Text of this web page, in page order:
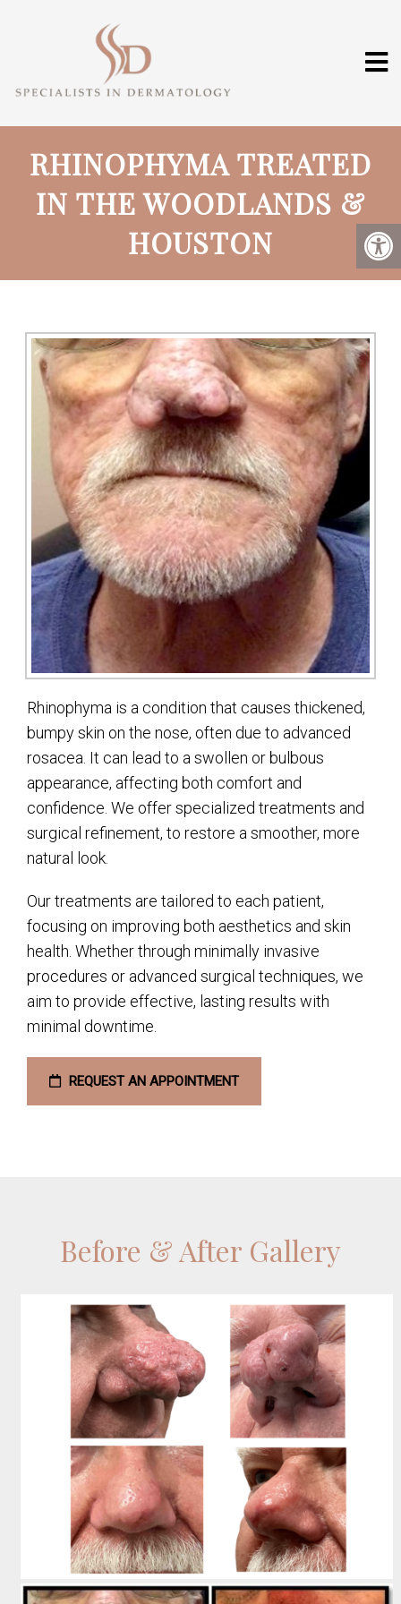
RHINOPHYMA TREATED
IN THE WOODLANDS &
HOUSTON
Rhinophyma is a condition that causes thickened,
bumpy skin on the nose, often due to advanced
rosacea. It can lead to a swollen or bulbous
appearance, affecting both comfort and
confidence. We offer specialized treatments and
surgical refinement, to restore a smoother, more
natural look.
Our treatments are tailored to each patient,
focusing on improving both aesthetics and skin
health. Whether through minimally invasive
procedures or advanced surgical techniques, we
aim to provide effective, lasting results with
minimal downtime.
REQUEST AN APPOINTMENT
Before & After Gallery